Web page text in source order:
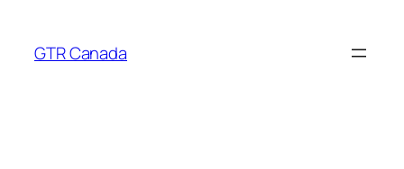
content
GTR Canada